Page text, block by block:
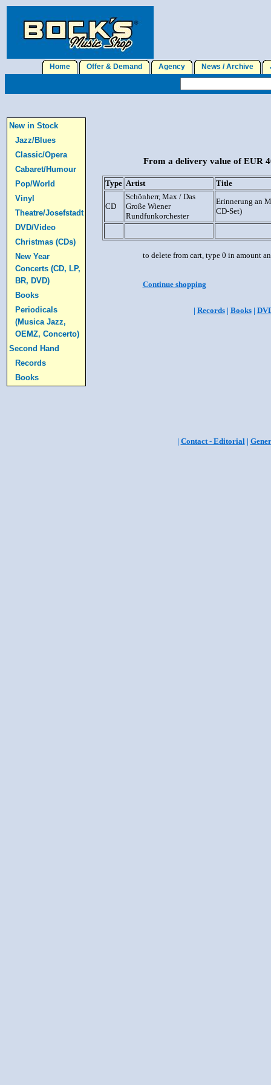
Home Offer & Demand Agency News / Archive
New in Stock
Jazz/Blues
Classic/Opera
Cabaret/Humour
Pop/World
Vinyl
Theatre/Josefstadt
DVD/Video
Christmas (CDs)
New Year
Concerts (CD, LP,
BR, DVD)
Books
Periodicals
(Musica Jazz,
OEMZ, Concerto)
Second Hand
Records
Books
From a delivery value of EUR
Type Artist Title
CD
Schönherr, Max / Das
Große Wiener
Rundfunkorchester
Erinnerung an
CD-Set)
to delete from cart, type 0 in amount
Continue shopping
| Records| Books|
| Contact - Editorial|